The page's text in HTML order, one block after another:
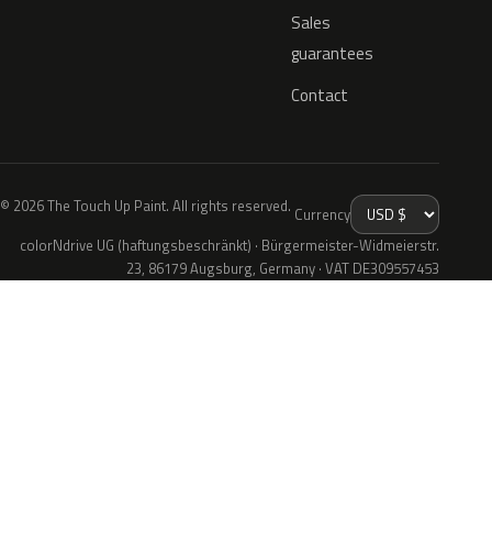
Sales
guarantees
Contact
© 2026 The Touch Up Paint. All rights reserved. Currency
colorNdrive UG (haftungsbeschränkt) · Bürgermeister-Widmeierstr.
23, 86179 Augsburg, Germany · VAT DE309557453